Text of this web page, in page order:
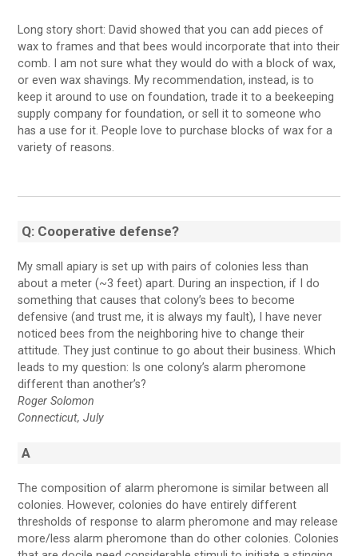
Long story short: David showed that you can add pieces of
wax to frames and that bees would incorporate that into their
comb. I am not sure what they would do with a block of wax,
or even wax shavings. My recommendation, instead, is to
keep it around to use on foundation, trade it to a beekeeping
supply company for foundation, or sell it to someone who
has a use for it. People love to purchase blocks of wax for a
variety of reasons.
Q: Cooperative defense?
My small apiary is set up with pairs of colonies less than
about a meter (~3 feet) apart. During an inspection, if I do
something that causes that colony’s bees to become
defensive (and trust me, it is always my fault), I have never
noticed bees from the neighboring hive to change their
attitude. They just continue to go about their business. Which
leads to my question: Is one colony’s alarm pheromone
different than another’s?
Roger Solomon
Connecticut, July
A
The composition of alarm pheromone is similar between all
colonies. However, colonies do have entirely different
thresholds of response to alarm pheromone and may release
more/less alarm pheromone than do other colonies. Colonies